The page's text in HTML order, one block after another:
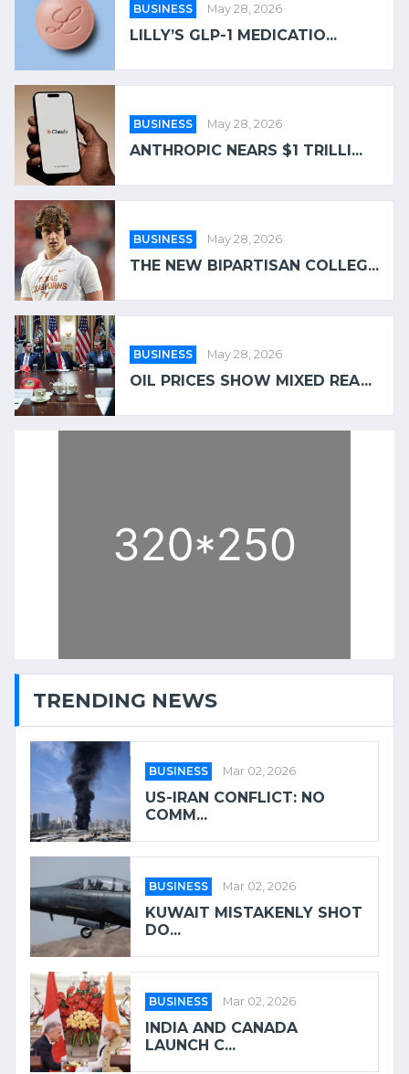
BUSINESS May 28, 2026
LILLY’S GLP-1 MEDICATIO...
BUSINESS May 28, 2026
ANTHROPIC NEARS $1 TRILLI...
BUSINESS May 28, 2026
THE NEW BIPARTISAN COLLEG...
BUSINESS May 28, 2026
OIL PRICES SHOW MIXED REA...
TRENDING NEWS
BUSINESS Mar 02, 2026
US-IRAN CONFLICT: NO
COMM...
BUSINESS Mar 02, 2026
KUWAIT MISTAKENLY SHOT
DO...
BUSINESS Mar 02, 2026
INDIA AND CANADA
LAUNCH C...